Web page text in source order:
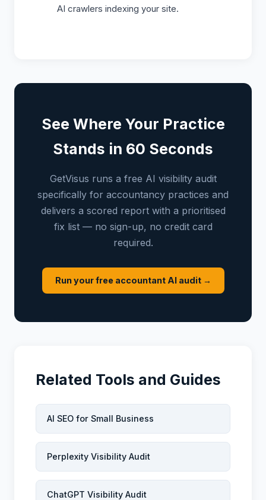
AI crawlers indexing your site.
See Where Your Practice
Stands in 60 Seconds
GetVisus runs a free AI visibility audit
specifically for accountancy practices and
delivers a scored report with a prioritised
fix list — no sign-up, no credit card
required.
Run your free accountant AI audit →
Related Tools and Guides
AI SEO for Small Business
Perplexity Visibility Audit
ChatGPT Visibility Audit